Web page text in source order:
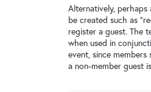
Alternatively,
be created such as
register a guest. The
when used in
event, since members
a non-member guest